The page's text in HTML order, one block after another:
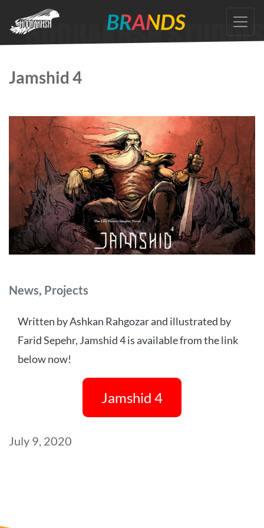
the
Jamshid 4
Categories
News, Projects
Written by Ashkan Rahgozar and illustrated by
Farid Sepehr, Jamshid 4 is available from the link
below now!
Jamshid 4
Post
July 9, 2020